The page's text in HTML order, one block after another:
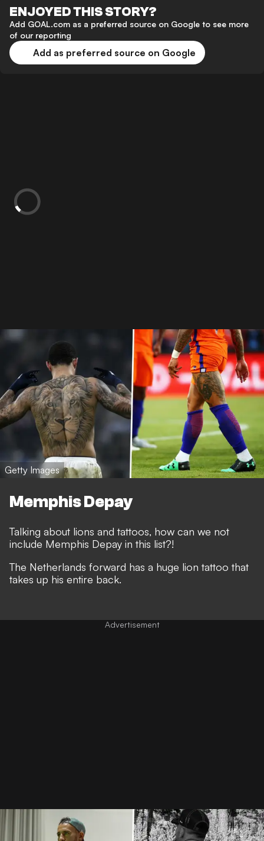
ENJOYED THIS STORY?
Add GOAL.com as a preferred source on Google to see more
of our reporting
Add as preferred source on Google
Getty Images
Memphis Depay
Talking about lions and tattoos, how can we not
include Memphis Depay in this list?!
The Netherlands forward has a huge lion tattoo that
takes up his entire back.